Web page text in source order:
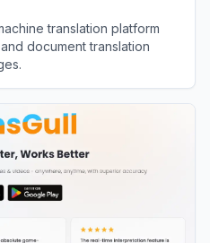
translation platform
document translation